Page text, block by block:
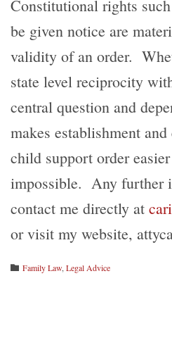
Constitutional rights
be given notice are
validity of an order.
state level reciprocity
central question and
makes establishment
child support order
impossible. Any further
contact me directly at
or visit my website,
 Category
Family Law Legal Advice